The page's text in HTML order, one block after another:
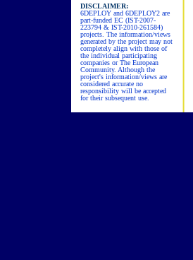
DISCLAIMER:
6DEPLOY and 6DEPLOY2 are
part-funded EC (IST-2007-
223794 & IST-2010-261584)
projects. The information/views
generated by the project may not
completely align with those of
the individual participating
companies or The European
Community. Although the
project's information/views are
considered accurate no
responsibility will be accepted
for their subsequent use.